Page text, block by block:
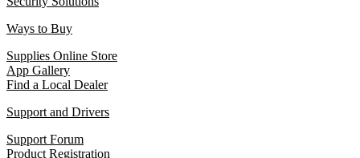
Ways to Buy
Supplies Online Store
App Gallery
Find a Local Dealer
Support and Drivers
Support Forum
Product Registration